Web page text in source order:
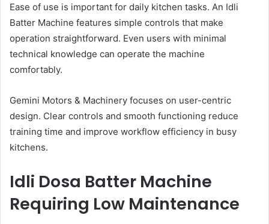
Ease of use is important for daily kitchen tasks. An Idli
Batter Machine features simple controls that make
operation straightforward. Even users with minimal
technical knowledge can operate the machine
comfortably.
Gemini Motors & Machinery focuses on user-centric
design. Clear controls and smooth functioning reduce
training time and improve workflow efficiency in busy
kitchens.
Idli Dosa Batter Machine
Requiring Low Maintenance